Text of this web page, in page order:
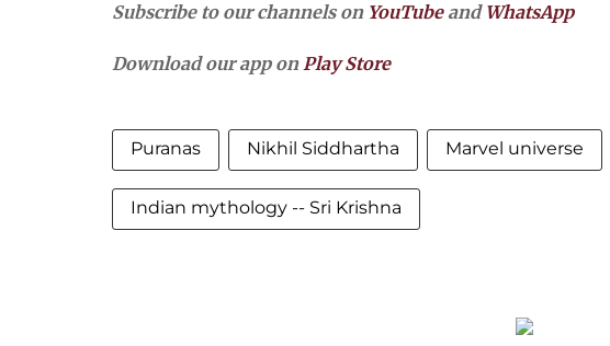
Subscribe to our channels on YouTubeand WhatsApp
Download our app onPlay Store
Puranas Nikhil Siddhartha Marvel universe
Indian mythology -- Sri Krishna